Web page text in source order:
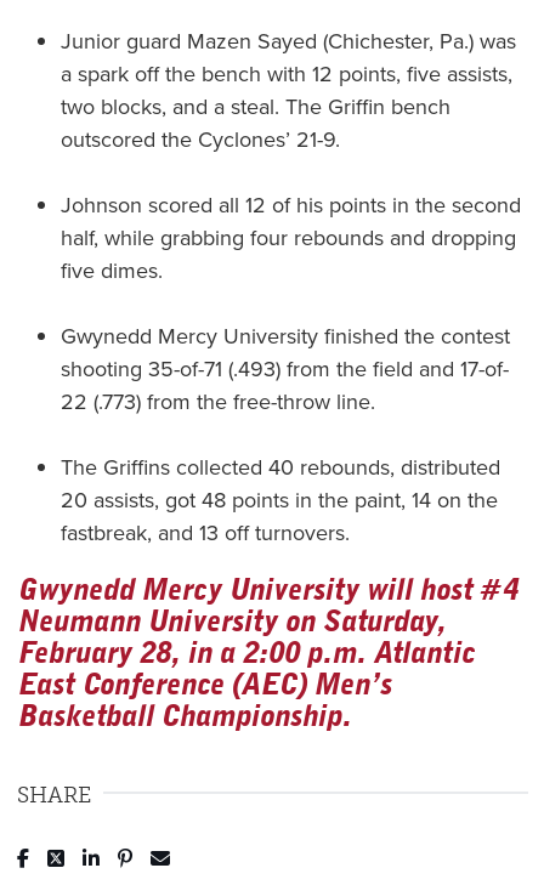
Junior guard Mazen Sayed (Chichester, Pa.) was
a spark off the bench with 12 points, five assists,
two blocks, and a steal. The Griffin bench
outscored the Cyclones’ 21-9.
Johnson scored all 12 of his points in the second
half, while grabbing four rebounds and dropping
five dimes.
Gwynedd Mercy University finished the contest
shooting 35-of-71 (.493) from the field and 17-of-
22 (.773) from the free-throw line.
The Griffins collected 40 rebounds, distributed
20 assists, got 48 points in the paint, 14 on the
fastbreak, and 13 off turnovers.
Gwynedd Mercy University will host #4
Neumann University on Saturday,
February 28, in a 2:00 p.m. Atlantic
East Conference (AEC) Men’s
Basketball Championship.
SHARE
Post to Facebook
Tweet to Twitter
Share to LinkedIn
Pin to Pinterest